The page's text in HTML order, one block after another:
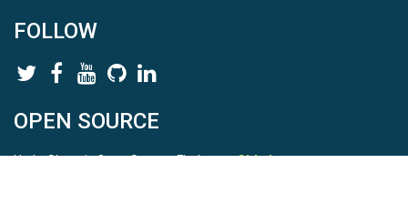
FOLLOW
OPEN SOURCE
HydroShare is Open Source. Find us onGithub.